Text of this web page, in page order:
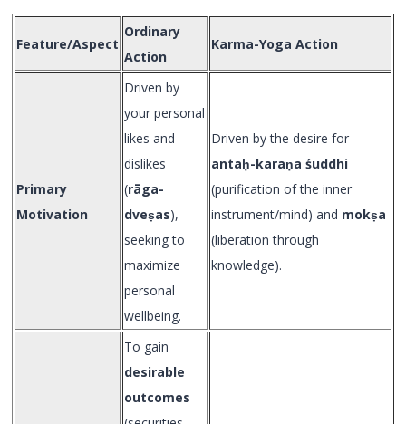
Feature/Aspect
Ordinary
Action
Karma-Yoga Action
Primary
Motivation
Driven by
your personal
likes and
dislikes
(rāga-
dveṣas),
seeking to
maximize
personal
wellbeing.
Driven by the desire for
antaḥ-karaṇa śuddhi
(purification of the inner
instrument/mind) and mokṣa
(liberation through
knowledge).
To gain
desirable
outcomes